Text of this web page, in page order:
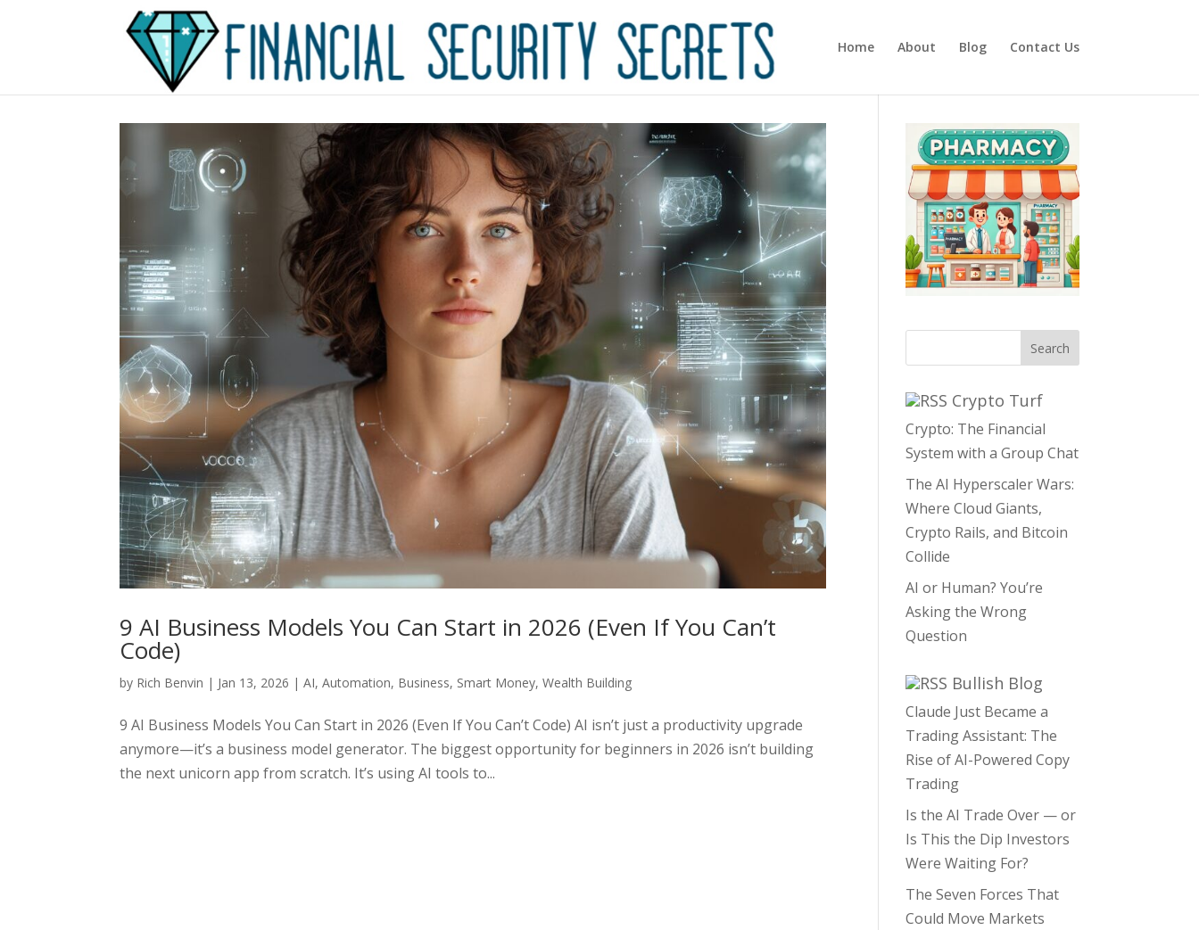
Home About Blog Contact Us
9 AI Business Models You Can Start in 2026 (Even If You Can’t
Code)
by Rich Benvin | Jan 13, 2026 |AI,Automation, Business, Smart Money,Wealth Building
9 AI Business Models You Can Start in 2026 (Even If You Can’t Code) AI isn’t just a productivity upgrade
anymore—it’s a business model generator. The biggest opportunity for beginners in 2026 isn’t building
the next unicorn app from scratch. It’s using AI tools to...
Search
Crypto Turf
Crypto: The Financial
System with a Group Chat
The AI Hyperscaler Wars:
Where Cloud Giants,
Crypto Rails, and Bitcoin
Collide
AI or Human? You’re
Asking the Wrong
Question
Bullish Blog
Claude Just Became a
Trading Assistant: The
Rise of AI-Powered Copy
Trading
Is the AI Trade Over — or
Is This the Dip Investors
Were Waiting For?
The Seven Forces That
Could Move Markets